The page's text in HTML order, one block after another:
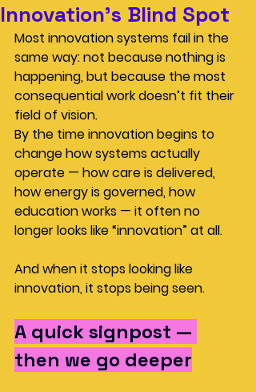
Innovation’s Blind Spot
Most innovation systems fail in the
same way: not because nothing is
happening, but because the most
consequential work doesn’t fit their
field of vision.
By the time innovation begins to
change how systems actually
operate — how care is delivered,
how energy is governed, how
education works — it often no
longer looks like “innovation” at all.
And when it stops looking like
innovation, it stops being seen.
A quick signpost —
then we go deeper